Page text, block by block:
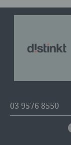
03 9576 8550